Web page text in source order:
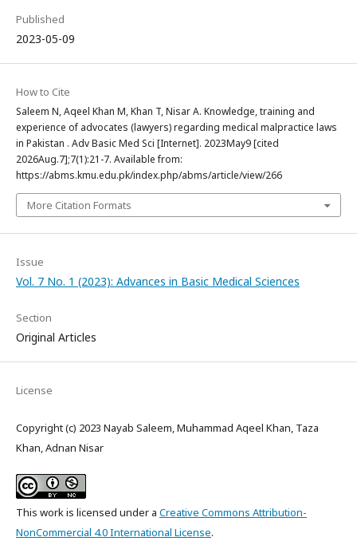
Published
2023-05-09
How to Cite
Saleem N, Aqeel Khan M, Khan T, Nisar A. Knowledge, training and
experience of advocates (lawyers) regarding medical malpractice laws
in Pakistan . Adv Basic Med Sci [Internet]. 2023May9 [cited
2026Aug.7];7(1):21-7. Available from:
https://abms.kmu.edu.pk/index.php/abms/article/view/266
More Citation Formats
Issue
Vol. 7 No. 1 (2023): Advances in Basic Medical Sciences
Section
Original Articles
License
Copyright (c) 2023 Nayab Saleem, Muhammad Aqeel Khan, Taza
Khan, Adnan Nisar
This work is licensed under a Creative Commons Attribution-
NonCommercial 4.0 International License.